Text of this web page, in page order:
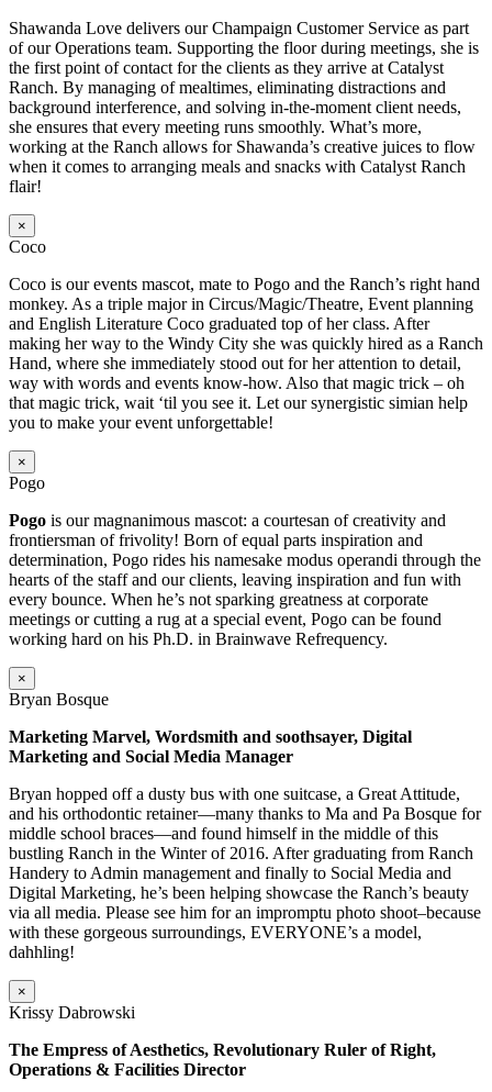
Shawanda Love delivers our Champaign Customer Service as part
of our Operations team. Supporting the floor during meetings, she is
the first point of contact for the clients as they arrive at Catalyst
Ranch. By managing of mealtimes, eliminating distractions and
background interference, and solving in-the-moment client needs,
she ensures that every meeting runs smoothly. What’s more,
working at the Ranch allows for Shawanda’s creative juices to flow
when it comes to arranging meals and snacks with Catalyst Ranch
flair!
×
Coco
Coco is our events mascot, mate to Pogo and the Ranch’s right hand
monkey. As a triple major in Circus/Magic/Theatre, Event planning
and English Literature Coco graduated top of her class. After
making her way to the Windy City she was quickly hired as a Ranch
Hand, where she immediately stood out for her attention to detail,
way with words and events know-how. Also that magic trick – oh
that magic trick, wait ‘til you see it. Let our synergistic simian help
you to make your event unforgettable!
×
Pogo
Pogo is our magnanimous mascot: a courtesan of creativity and
frontiersman of frivolity! Born of equal parts inspiration and
determination, Pogo rides his namesake modus operandi through the
hearts of the staff and our clients, leaving inspiration and fun with
every bounce. When he’s not sparking greatness at corporate
meetings or cutting a rug at a special event, Pogo can be found
working hard on his Ph.D. in Brainwave Refrequency.
×
Bryan Bosque
Marketing Marvel, Wordsmith and soothsayer, Digital
Marketing and Social Media Manager
Bryan hopped off a dusty bus with one suitcase, a Great Attitude,
and his orthodontic retainer—many thanks to Ma and Pa Bosque for
middle school braces—and found himself in the middle of this
bustling Ranch in the Winter of 2016. After graduating from Ranch
Handery to Admin management and finally to Social Media and
Digital Marketing, he’s been helping showcase the Ranch’s beauty
via all media. Please see him for an impromptu photo shoot–because
with these gorgeous surroundings, EVERYONE’s a model,
dahhling!
×
Krissy Dabrowski
The Empress of Aesthetics, Revolutionary Ruler of Right,
Operations & Facilities Director